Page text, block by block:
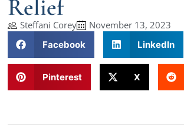
Relief
Steffani Corey November 13, 2023
Facebook LinkedIn
Pinterest X